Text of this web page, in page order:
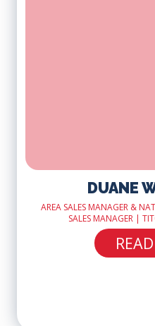
DUANE
AREA SALES MANAGER &
SALES MANAGER |